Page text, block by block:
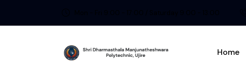
Home